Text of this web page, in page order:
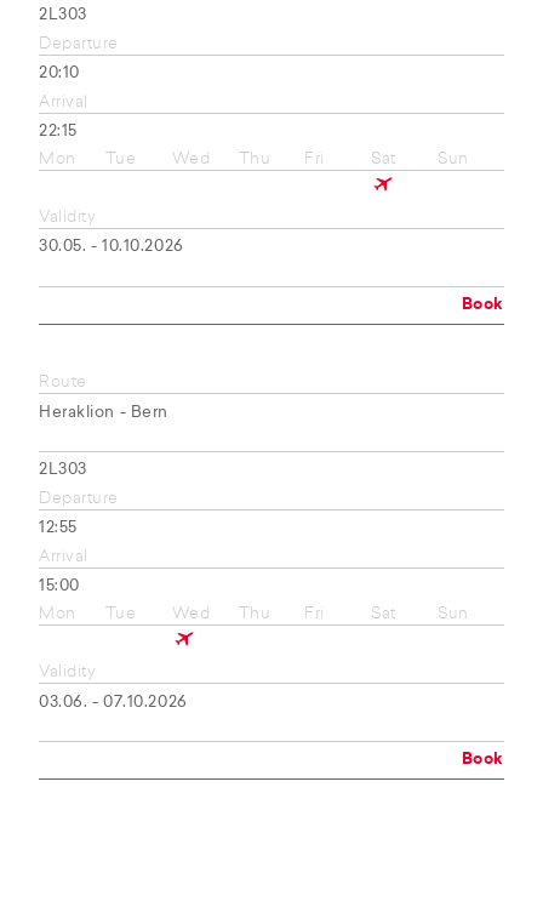
2L303
Departure
20:10
Arrival
22:15
Mon
Tue Wed Thu Fri Sat Sun
Validity
30.05. - 10.10.2026
Book
Route
Heraklion - Bern
2L303
Departure
12:55
Arrival
15:00
Mon
Tue Wed Thu Fri Sat Sun
Validity
03.06. - 07.10.2026
Book